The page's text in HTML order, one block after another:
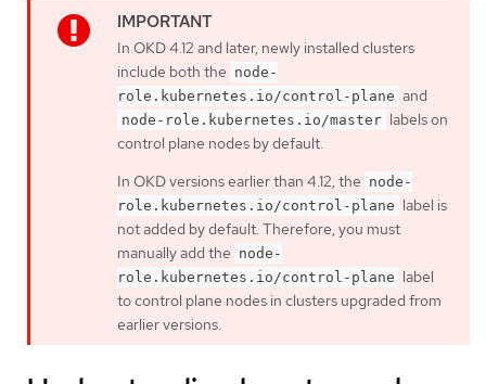
In OKD 4.12 and later, newly installed clusters
include both the node-
role.kubernetes.io/control-plane and
node-role.kubernetes.io/master labels on
control plane nodes by default.
In OKD versions earlier than 4.12, the node-
role.kubernetes.io/control-plane label is
not added by default. Therefore, you must
manually add the node-
role.kubernetes.io/control-plane label
to control plane nodes in clusters upgraded from
earlier versions.